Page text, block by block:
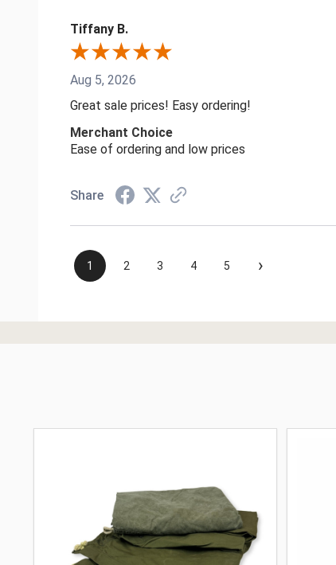
Tiffany B.
Aug 5, 2026
Great sale prices! Easy ordering!
Merchant Choice
Ease of ordering and low prices
Share
1 2 3 4 5 ›